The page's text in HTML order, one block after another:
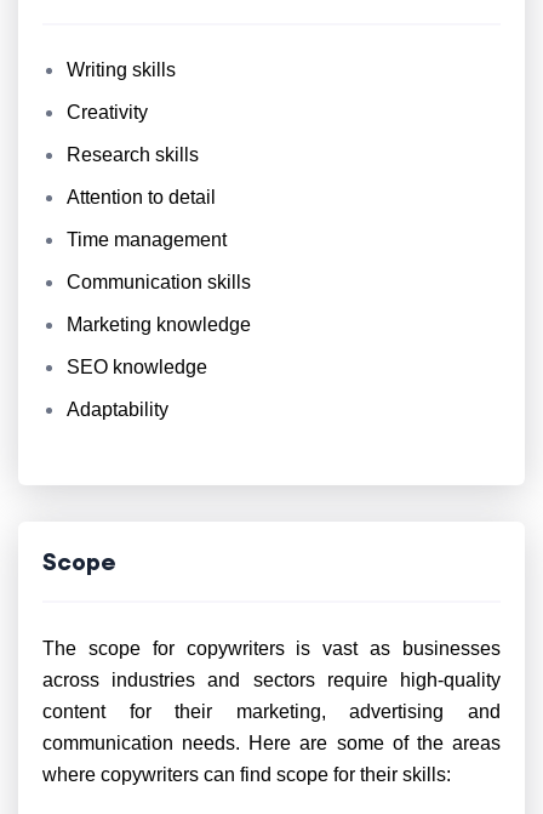
Writing skills
Creativity
Research skills
Attention to detail
Time management
Communication skills
Marketing knowledge
SEO knowledge
Adaptability
Scope
The scope for copywriters is vast as businesses
across industries and sectors require high-quality
content for their marketing, advertising and
communication needs. Here are some of the areas
where copywriters can find scope for their skills: